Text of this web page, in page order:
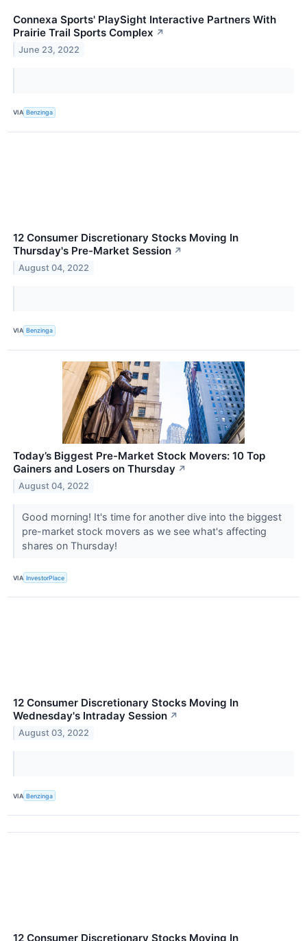
Connexa Sports' PlaySight Interactive Partners With
Prairie Trail Sports Complex ↗
June 23, 2022
VIA Benzinga
12 Consumer Discretionary Stocks Moving In
Thursday's Pre-Market Session ↗
August 04, 2022
VIA Benzinga
Today’s Biggest Pre-Market Stock Movers: 10 Top
Gainers and Losers on Thursday ↗
August 04, 2022
Good morning! It's time for another dive into the biggest
pre-market stock movers as we see what's affecting
shares on Thursday!
VIA InvestorPlace
12 Consumer Discretionary Stocks Moving In
Wednesday's Intraday Session ↗
August 03, 2022
VIA Benzinga
12 Consumer Discretionary Stocks Moving In